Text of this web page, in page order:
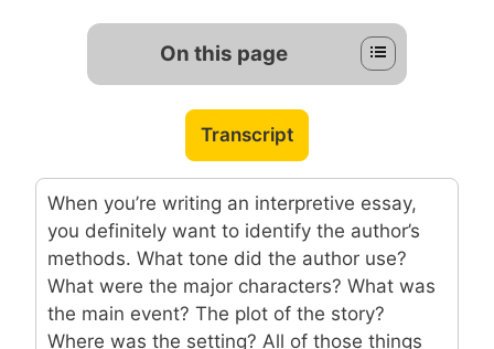
On this page
Transcript
When you’re writing an interpretive essay,
you definitely want to identify the author’s
methods. What tone did the author use?
What were the major characters? What was
the main event? The plot of the story?
Where was the setting? All of those things